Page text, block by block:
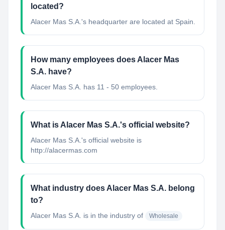
located?
Alacer Mas S.A.'s headquarter are located at Spain.
How many employees does Alacer Mas
S.A. have?
Alacer Mas S.A. has 11 - 50 employees.
What is Alacer Mas S.A.'s official website?
Alacer Mas S.A.'s official website is
http://alacermas.com
What industry does Alacer Mas S.A. belong
to?
Alacer Mas S.A. is in the industry of Wholesale